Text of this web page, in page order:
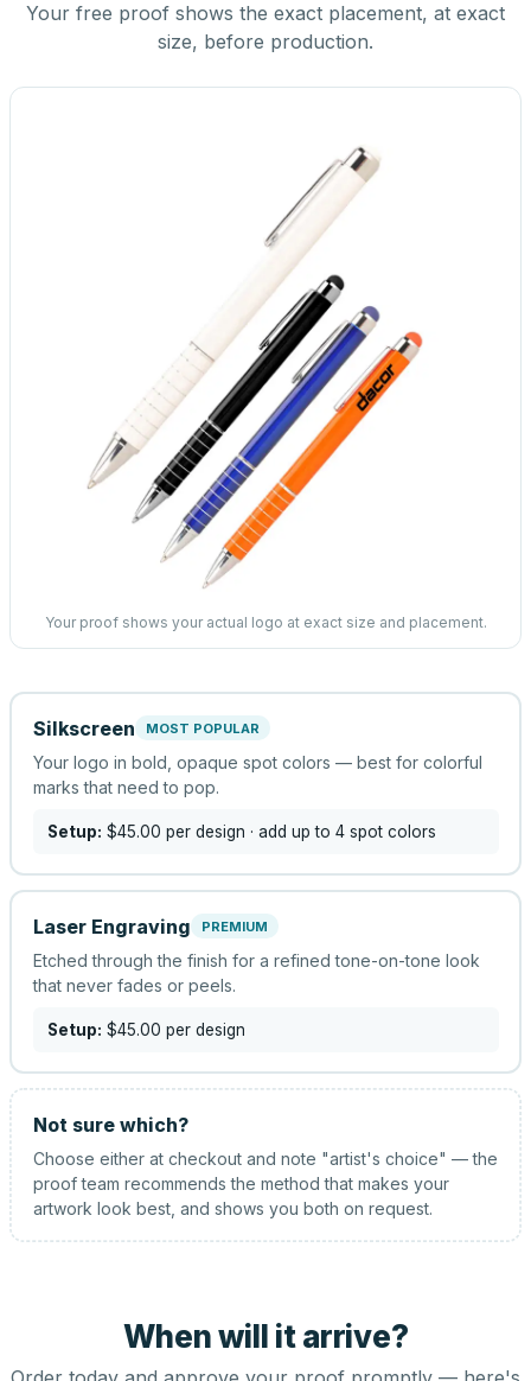
Your free proof shows the exact placement, at exact
size, before production.
Your proof shows your actual logo at exact size and placement.
Silkscreen MOST POPULAR
Your logo in bold, opaque spot colors — best for colorful
marks that need to pop.
Setup: $45.00 per design · add up to 4 spot colors
Laser Engraving PREMIUM
Etched through the finish for a refined tone-on-tone look
that never fades or peels.
Setup: $45.00 per design
Not sure which?
Choose either at checkout and note "artist's choice" — the
proof team recommends the method that makes your
artwork look best, and shows you both on request.
When will it arrive?